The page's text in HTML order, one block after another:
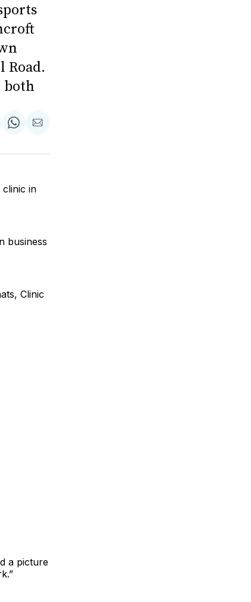
Road.
both
Share
WhatsApp
Share
Email
in
business
Clinic
a picture